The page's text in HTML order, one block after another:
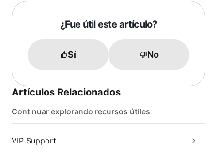
¿Fue útil este artículo?
Sí No
Artículos Relacionados
Continuar explorando recursos útiles
VIP Support